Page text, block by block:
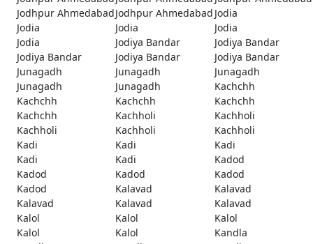
Jodhpur AhmedabadJodhpur Ahmedabad Jodia
Jodia
Jodia
Jodia
Jodia
Jodiya Bandar
Jodiya Bandar
Jodiya Bandar
Jodiya Bandar
Jodiya Bandar
Junagadh
Junagadh
Junagadh
Junagadh
Junagadh
Kachchh
Kachchh
Kachchh
Kachchh
Kachchh
Kachholi
Kachholi
Kachholi
Kachholi
Kachholi
Kadi
Kadi
Kadi
Kadi
Kadi
Kadod
Kadod
Kadod
Kadod
Kadod
Kalavad
Kalavad
Kalavad
Kalavad
Kalavad
Kalol
Kalol
Kalol
Kalol
Kalol
Kandla